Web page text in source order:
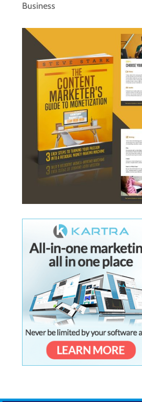
Business